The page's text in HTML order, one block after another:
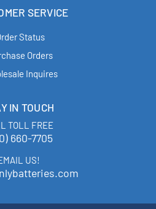
SERVICE
Status
Orders
Inquires
IN TOUCH
TOLL FREE
660-7705
US!